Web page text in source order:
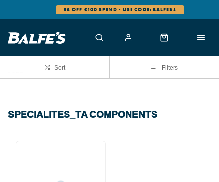
£5 OFF £100 SPEND - USE CODE: BALFES5
Sort Filters
SPECIALITES_TA COMPONENTS